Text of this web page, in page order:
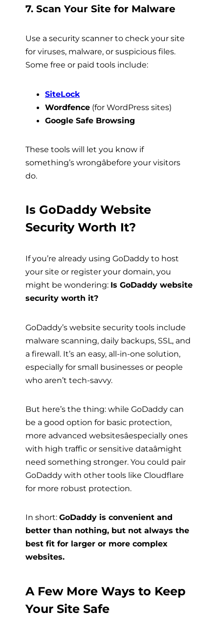
7. Scan Your Site for Malware
Use a security scanner to check your site
for viruses, malware, or suspicious files.
Some free or paid tools include:
SiteLock
Wordfence (for WordPress sites)
Google Safe Browsing
These tools will let you know if
something’s wrongâbefore your visitors
do.
Is GoDaddy Website
Security Worth It?
If you’re already using GoDaddy to host
your site or register your domain, you
might be wondering: Is GoDaddy website
security worth it?
GoDaddy’s website security tools include
malware scanning, daily backups, SSL, and
a firewall. It’s an easy, all-in-one solution,
especially for small businesses or people
who aren’t tech-savvy.
But here’s the thing: while GoDaddy can
be a good option for basic protection,
more advanced websitesâespecially ones
with high traffic or sensitive dataâmight
need something stronger. You could pair
GoDaddy with other tools like Cloudflare
for more robust protection.
In short: GoDaddy is convenient and
better than nothing, but not always the
best fit for larger or more complex
websites.
A Few More Ways to Keep
Your Site Safe